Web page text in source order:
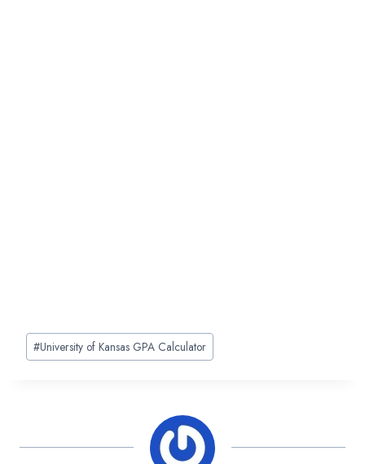
Post
Tags:
#University of Kansas GPA Calculator